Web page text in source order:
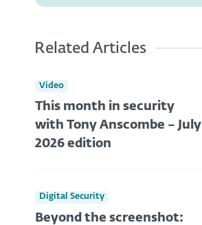
Related Articles
Video
This month in security
with Tony Anscombe – July
2026 edition
Digital Security
Beyond the screenshot: